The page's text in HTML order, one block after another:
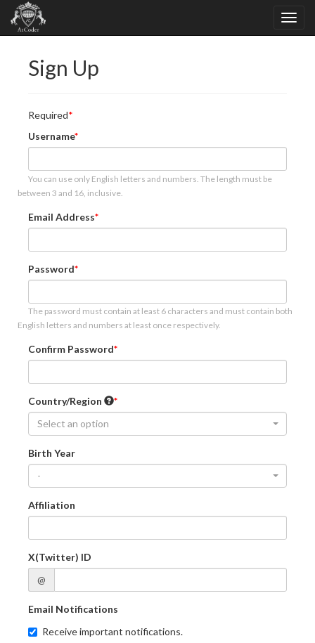
Sign Up
Required
Username
You can use only English letters and numbers. The length must be
between 3 and 16, inclusive.
Email Address
Password
The password must contain at least 6 characters and must contain both
English letters and numbers at least once respectively.
Confirm Password
Country/Region
Select an option
Birth Year
-
Affiliation
X(Twitter) ID
@
Email Notifications
Receive important notifications.